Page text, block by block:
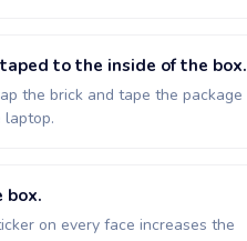
to the inside of the box.
the brick and tape the package
laptop.
box.
on every face increases the